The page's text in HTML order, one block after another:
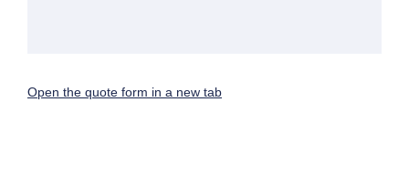
Open the quote form in a new tab